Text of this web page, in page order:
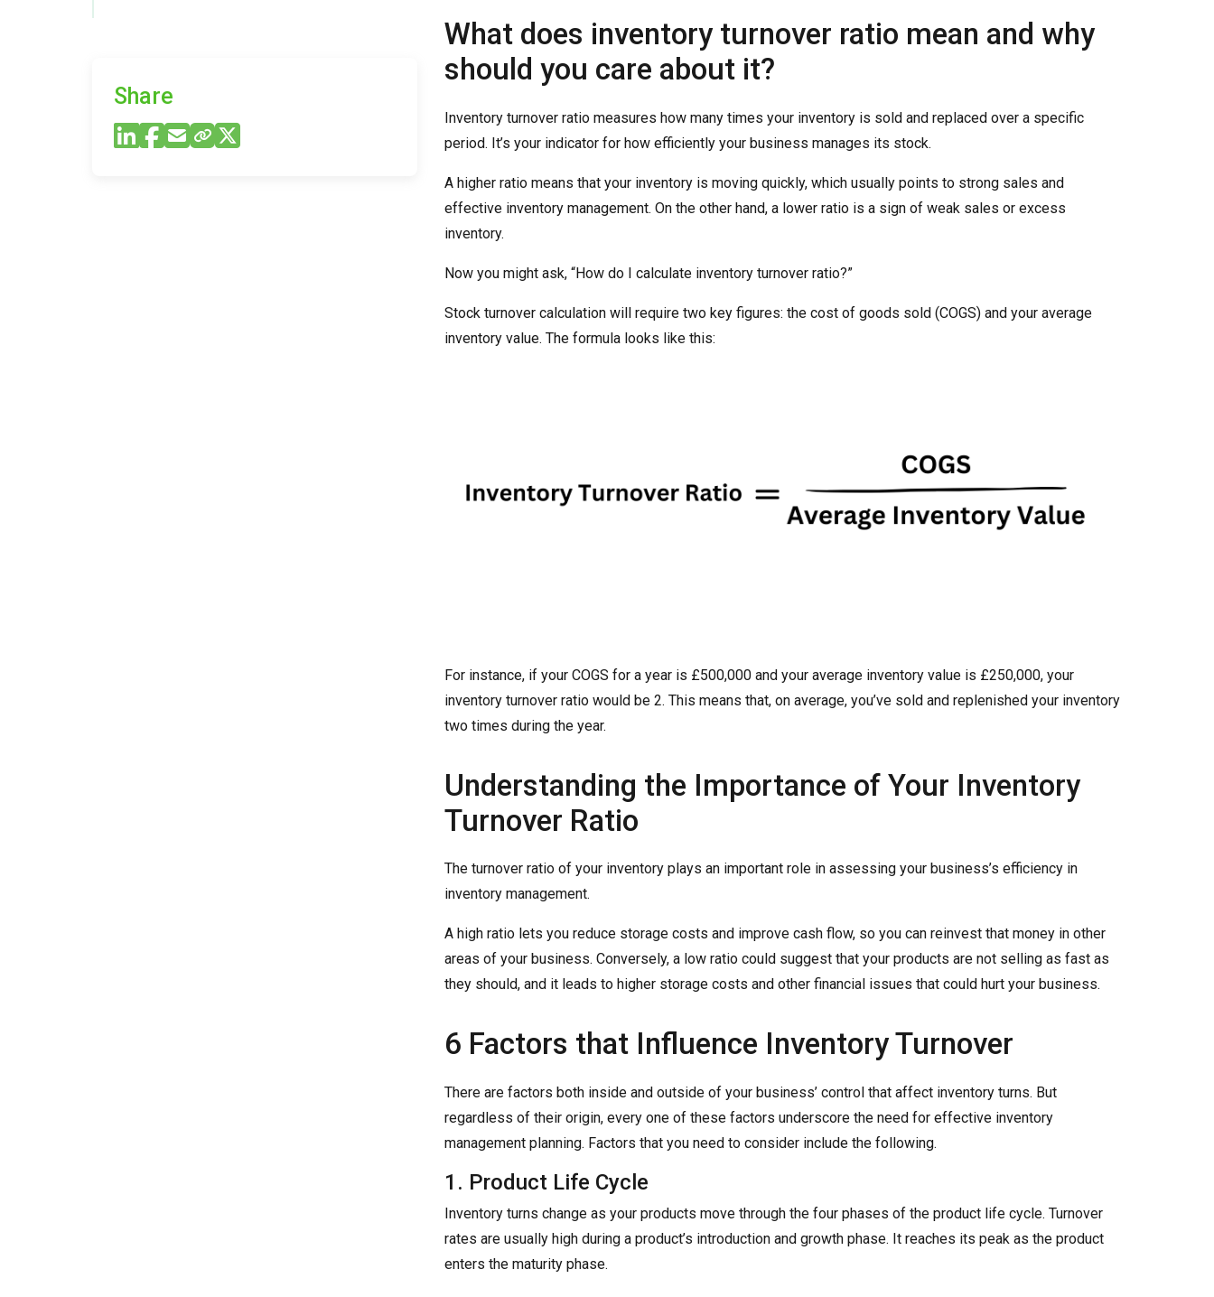
Share
What does inventory turnover ratio mean and why
should you care about it?
Inventory turnover ratio measures how many times your inventory is sold and replaced over a specific
period. It’s your indicator for how efficiently your business manages its stock.
A higher ratio means that your inventory is moving quickly, which usually points to strong sales and
effective inventory management. On the other hand, a lower ratio is a sign of weak sales or excess
inventory.
Now you might ask, “How do I calculate inventory turnover ratio?”
Stock turnover calculation will require two key figures: the cost of goods sold (COGS) and your average
inventory value. The formula looks like this:
For instance, if your COGS for a year is £500,000 and your average inventory value is £250,000, your
inventory turnover ratio would be 2. This means that, on average, you’ve sold and replenished your inventory
two times during the year.
Understanding the Importance of Your Inventory
Turnover Ratio
The turnover ratio of your inventory plays an important role in assessing your business’s efficiency in
inventory management.
A high ratio lets you reduce storage costs and improve cash flow, so you can reinvest that money in other
areas of your business. Conversely, a low ratio could suggest that your products are not selling as fast as
they should, and it leads to higher storage costs and other financial issues that could hurt your business.
6 Factors that Influence Inventory Turnover
There are factors both inside and outside of your business’ control that affect inventory turns. But
regardless of their origin, every one of these factors underscore the need for effective inventory
management planning. Factors that you need to consider include the following.
1. Product Life Cycle
Inventory turns change as your products move through the four phases of the product life cycle. Turnover
rates are usually high during a product’s introduction and growth phase. It reaches its peak as the product
enters the maturity phase.